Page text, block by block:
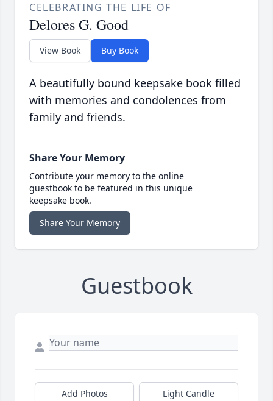
CELEBRATING THE LIFE OF
Delores G. Good
View Book Buy Book
A beautifully bound keepsake book filled
with memories and condolences from
family and friends.
Share Your Memory
Contribute your memory to the online
guestbook to be featured in this unique
keepsake book.
Share Your Memory
Guestbook
Add Photos Light Candle